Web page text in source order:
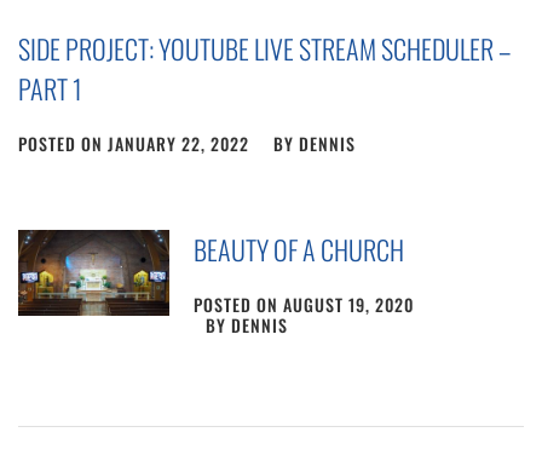
SIDE PROJECT: YOUTUBE LIVE STREAM SCHEDULER –
PART 1
POSTED ON JANUARY 22, 2022 BY DENNIS
BEAUTY OF A CHURCH
POSTED ONAUGUST 19, 2020
BYDENNIS